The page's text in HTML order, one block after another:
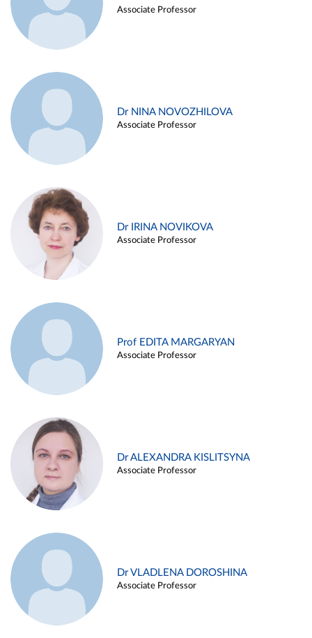
Associate Professor
Dr NINA NOVOZHILOVA
Associate Professor
Dr IRINA NOVIKOVA
Associate Professor
Prof EDITA MARGARYAN
Associate Professor
Dr ALEXANDRA KISLITSYNA
Associate Professor
Dr VLADLENA DOROSHINA
Associate Professor